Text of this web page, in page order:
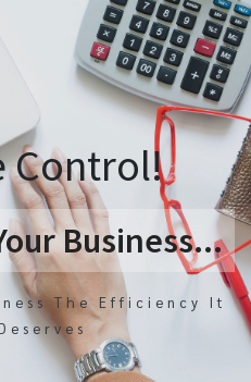
Control!
Business...
The Efficiency It